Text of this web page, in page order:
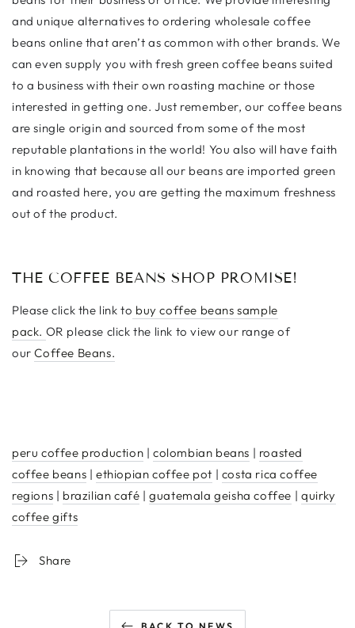
and unique alternatives to ordering wholesale coffee
beans online that aren’t as common with other brands. We
can even supply you with fresh green coffee beans suited
to a business with their own roasting machine or those
interested in getting one. Just remember, our coffee beans
are single origin and sourced from some of the most
reputable plantations in the world! You also will have faith
in knowing that because all our beans are imported green
and roasted here, you are getting the maximum freshness
out of the product.
THE COFFEE BEANS SHOP PROMISE!
Please click the link to buy coffee beans sample
pack. OR please click the link to view our range of
our Coffee Beans.
peru coffee production | colombian beans | roasted
coffee beans | ethiopian coffee pot | costa rica coffee
regions | brazilian café | guatemala geisha coffee | quirky
coffee gifts
Share